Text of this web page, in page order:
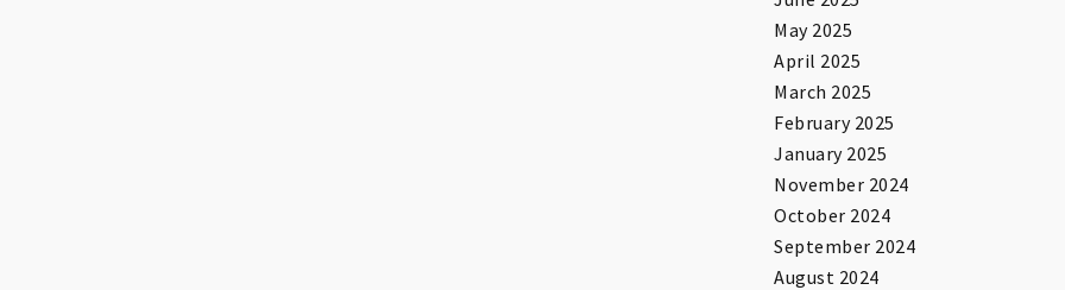
May 2025
April 2025
March 2025
February 2025
January 2025
November 2024
October 2024
September 2024
August 2024